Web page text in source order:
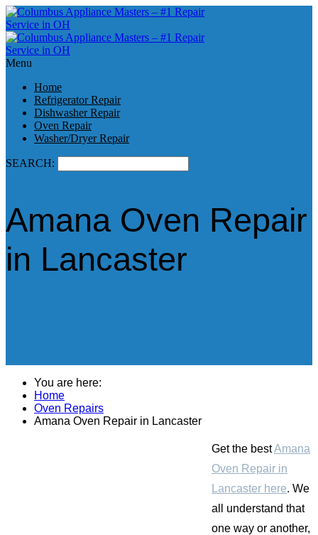
Menu
Home
Refrigerator Repair
Dishwasher Repair
Oven Repair
Washer/Dryer Repair
SEARCH:
Amana Oven Repair
in Lancaster
You are here:
Home
Oven Repairs
Amana Oven Repair in Lancaster
Get the bestAmana
Oven Repair in
Lancaster here. We
all understand that
one way or another,